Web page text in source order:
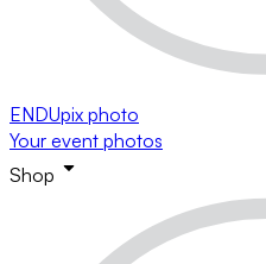
ENDUpix photo
Your event photos
Shop